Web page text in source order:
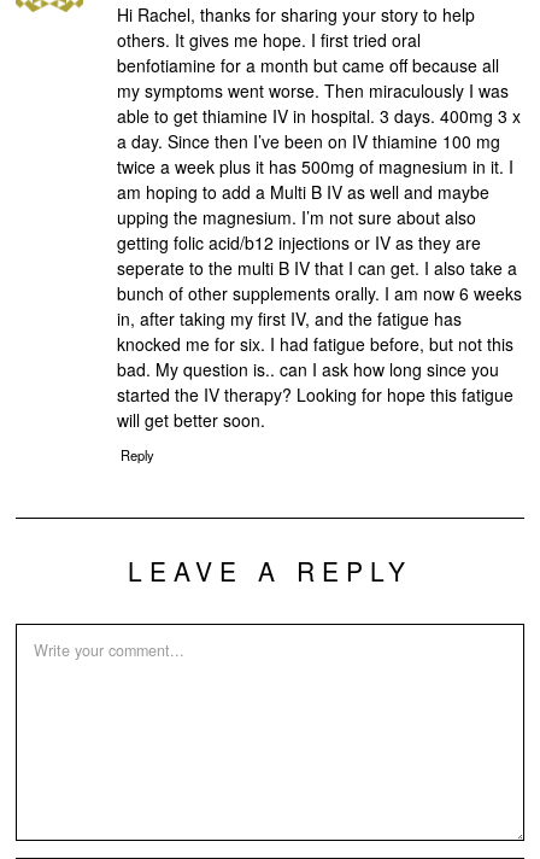
Hi Rachel, thanks for sharing your story to help
others. It gives me hope. I first tried oral
benfotiamine for a month but came off because all
my symptoms went worse. Then miraculously I was
able to get thiamine IV in hospital. 3 days. 400mg 3 x
a day. Since then I’ve been on IV thiamine 100 mg
twice a week plus it has 500mg of magnesium in it. I
am hoping to add a Multi B IV as well and maybe
upping the magnesium. I’m not sure about also
getting folic acid/b12 injections or IV as they are
seperate to the multi B IV that I can get. I also take a
bunch of other supplements orally. I am now 6 weeks
in, after taking my first IV, and the fatigue has
knocked me for six. I had fatigue before, but not this
bad. My question is.. can I ask how long since you
started the IV therapy? Looking for hope this fatigue
will get better soon.
Reply
LEAVE A REPLY